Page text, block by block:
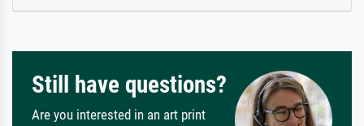
Still have questions?
Are you interested in an art print